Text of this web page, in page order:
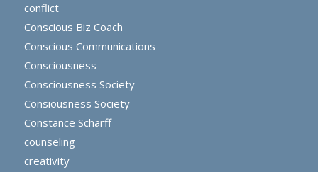
conflict
Conscious Biz Coach
Conscious Communications
Consciousness
Consciousness Society
Consiousness Society
Constance Scharff
counseling
creativity